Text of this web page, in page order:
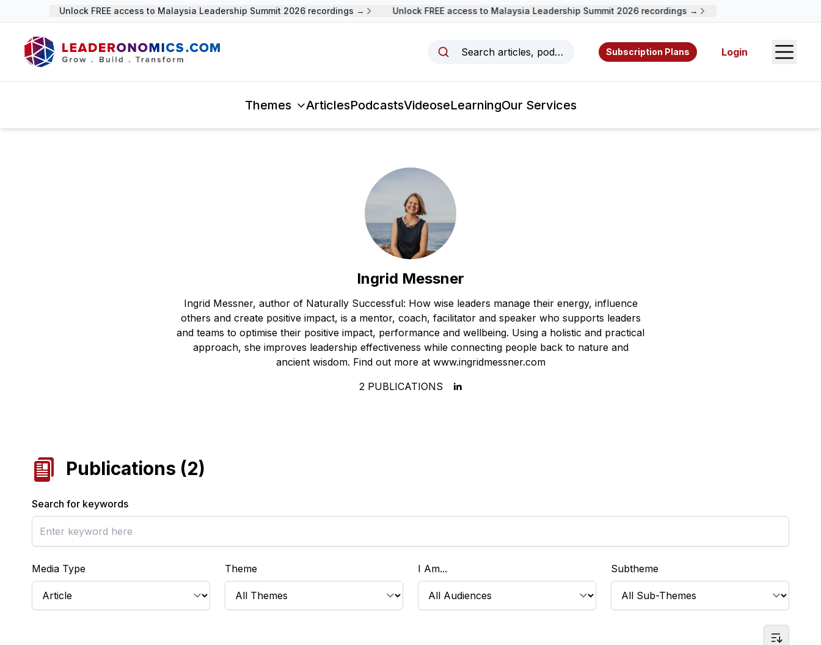
Unlock FREE access to Malaysia Leadership Summit 2026 recordings → Unlock FREE access to Malaysia Leadership Summit 2026 recordings →
Search articles, podcasts, videos, resources, and authors.
Subscription Plans Login Open
Themes ArticlesPodcastsVideoseLearningOur Services
Ingrid Messner
Ingrid Messner, author of Naturally Successful: How wise leaders manage their energy, influence
others and create positive impact, is a mentor, coach, facilitator and speaker who supports leaders
and teams to optimise their positive impact, performance and wellbeing. Using a holistic and practical
approach, she improves leadership effectiveness while connecting people back to nature and
ancient wisdom. Find out more at www.ingridmessner.com
2 PUBLICATIONS
Publications (2)
Search for keywords
Media Type Theme I Am... Subtheme